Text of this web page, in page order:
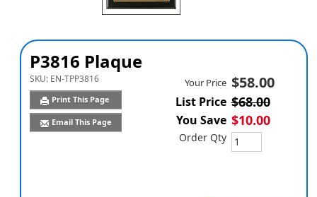
P3816 Plaque
SKU: EN-TPP3816
Print This Page
Email This Page
Your Price $58.00
List Price $68.00
You Save $10.00
Order Qty